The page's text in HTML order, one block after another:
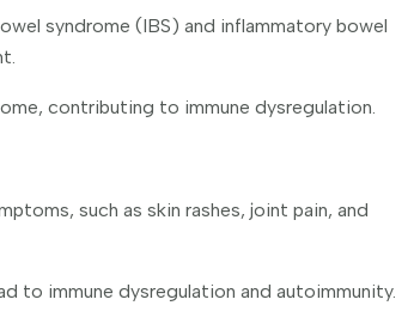
syndrome (IBS) and inflammatory bowel
contributing to immune dysregulation.
such as skin rashes, joint pain, and
to immune dysregulation and autoimmunity.